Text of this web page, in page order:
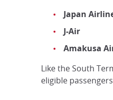
Japan
J-Air
Amakusa
Like the South
eligible